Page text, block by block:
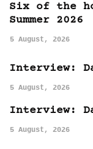
Six of the
Summer 2026
5 August, 2026
Interview:
5 August, 2026
Interview:
5 August, 2026